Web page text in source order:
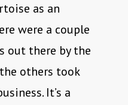
as an
were a couple
out there by the
others took
It’s a